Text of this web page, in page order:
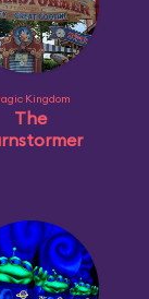
Kingdom
The